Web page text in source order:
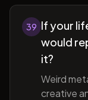
39 If your
would
it?
Weird
creative